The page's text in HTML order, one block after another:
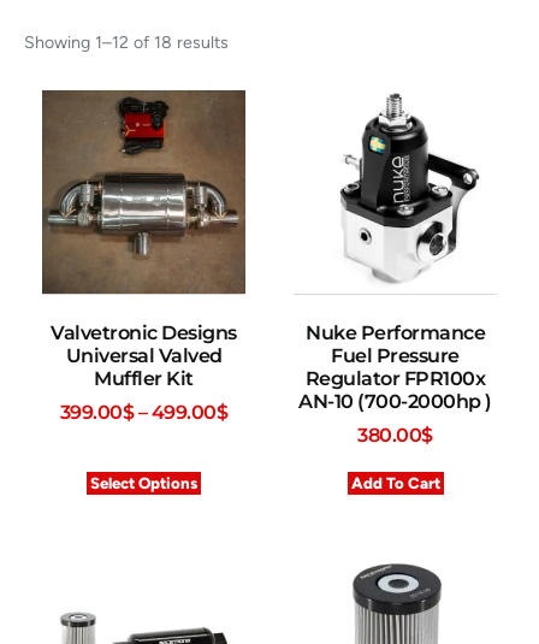
Showing 1–12 of 18 results
Valvetronic Designs
Universal Valved
Muffler Kit
399.00$–499.00$
Select Options
Nuke Performance
Fuel Pressure
Regulator FPR100x
AN-10 (700-2000hp )
380.00$
Add To Cart